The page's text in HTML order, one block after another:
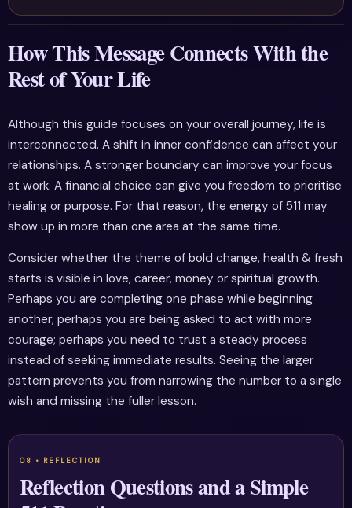
How This Message Connects With the
Rest of Your Life
Although this guide focuses on your overall journey, life is
interconnected. A shift in inner confidence can affect your
relationships. A stronger boundary can improve your focus
at work. A financial choice can give you freedom to prioritise
healing or purpose. For that reason, the energy of 511 may
show up in more than one area at the same time.
Consider whether the theme of bold change, health & fresh
starts is visible in love, career, money or spiritual growth.
Perhaps you are completing one phase while beginning
another; perhaps you are being asked to act with more
courage; perhaps you need to trust a steady process
instead of seeking immediate results. Seeing the larger
pattern prevents you from narrowing the number to a single
wish and missing the fuller lesson.
Reflection Questions and a Simple